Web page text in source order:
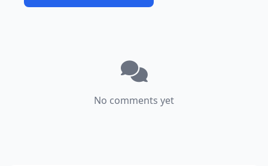
No comments yet